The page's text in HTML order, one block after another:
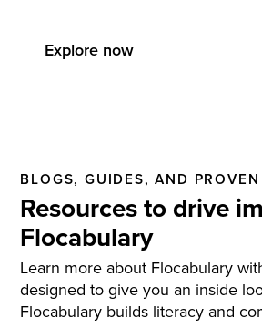
Explore now
BLOGS, GUIDES, AND PROVEN
Resources to drive
Flocabulary
Learn more about Flocabulary
designed to give you an inside
Flocabulary builds literacy and